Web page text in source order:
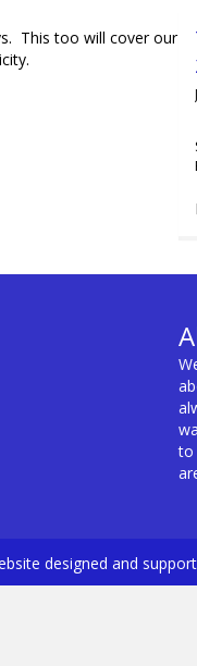
This too will cover our
to
designed and